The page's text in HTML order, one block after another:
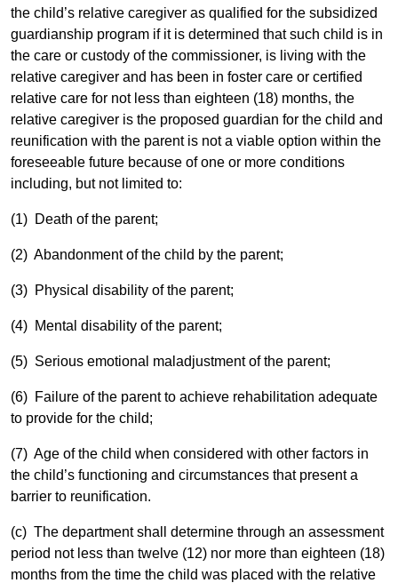
the child’s relative caregiver as qualified for the subsidized
guardianship program if it is determined that such child is in
the care or custody of the commissioner, is living with the
relative caregiver and has been in foster care or certified
relative care for not less than eighteen (18) months, the
relative caregiver is the proposed guardian for the child and
reunification with the parent is not a viable option within the
foreseeable future because of one or more conditions
including, but not limited to:
(1) Death of the parent;
(2) Abandonment of the child by the parent;
(3) Physical disability of the parent;
(4) Mental disability of the parent;
(5) Serious emotional maladjustment of the parent;
(6) Failure of the parent to achieve rehabilitation adequate
to provide for the child;
(7) Age of the child when considered with other factors in
the child’s functioning and circumstances that present a
barrier to reunification.
(c) The department shall determine through an assessment
period not less than twelve (12) nor more than eighteen (18)
months from the time the child was placed with the relative